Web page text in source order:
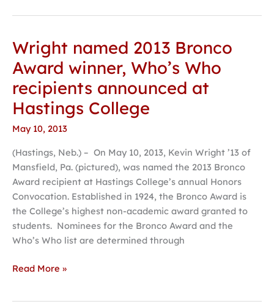
Wright named 2013 Bronco
Award winner, Who’s Who
recipients announced at
Hastings College
May 10, 2013
(Hastings, Neb.) – On May 10, 2013, Kevin Wright ’13 of
Mansfield, Pa. (pictured), was named the 2013 Bronco
Award recipient at Hastings College’s annual Honors
Convocation. Established in 1924, the Bronco Award is
the College’s highest non-academic award granted to
students. Nominees for the Bronco Award and the
Who’s Who list are determined through
Wright
named
2013
Bronco
Award
winner,
Who’s
Who
recipients
announced
at
Hastings
College
Read More »